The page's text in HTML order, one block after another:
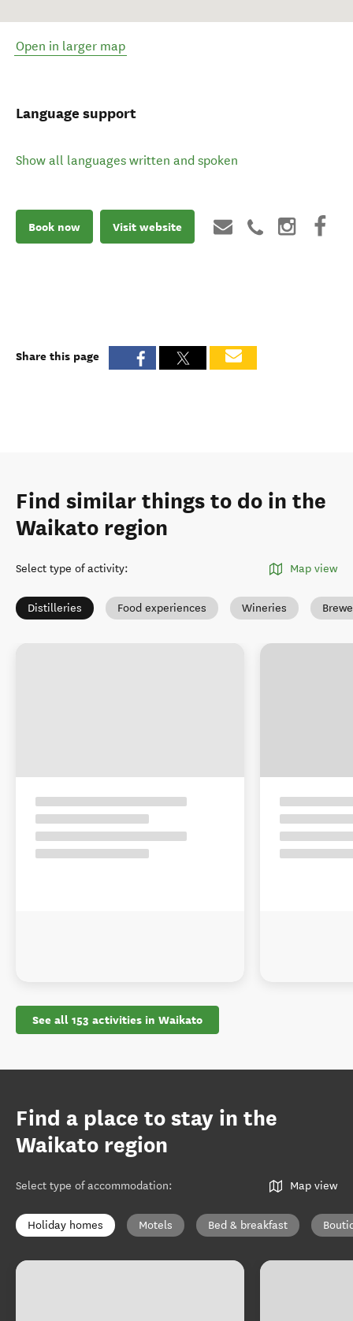
Open in larger map
Language support
Show all languages written and spoken
Book now Visit website
Share this page
Find similar things to do in the
Waikato region
Select type of activity: Map view
Distilleries Food experiences Wineries
See all 153 activities in Waikato
Find a place to stay in the
Waikato region
Select type of accommodation: Map view
Holiday homes Motels Bed & breakfast